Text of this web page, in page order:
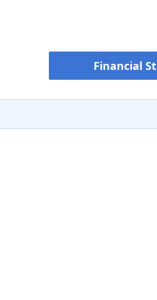
Financial